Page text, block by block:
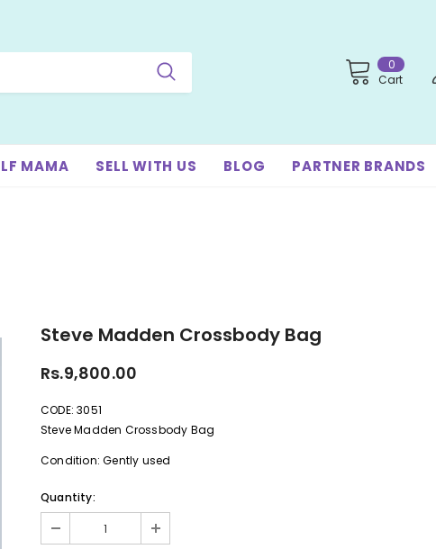
0
Cart
MAMA SELL WITH US BLOG PARTNER BRANDS
Steve Madden Crossbody Bag
Rs.9,800.00
CODE: 3051
Steve Madden Crossbody Bag
Condition: Gently used
Quantity: